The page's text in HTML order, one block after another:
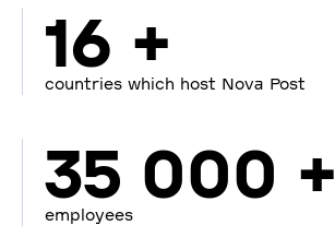
16 +
countries which host Nova Post
35 000 +
employees